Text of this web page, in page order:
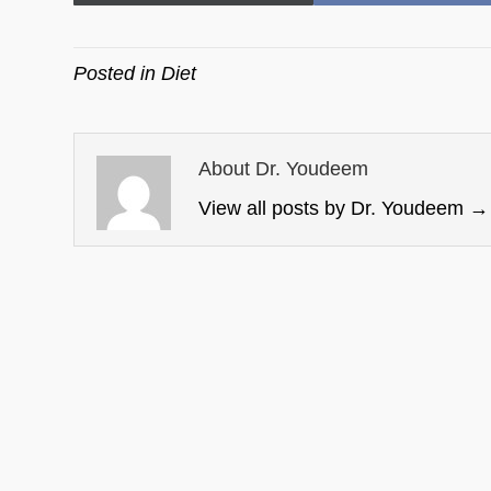
Posted inDiet
About Dr. Youdeem
View all posts by Dr. Youdeem →